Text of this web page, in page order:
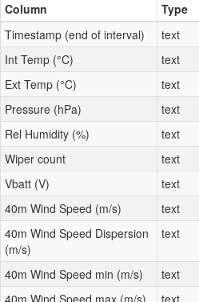
Column Type
Timestamp (end of interval)
text
Int Temp (°C)
text
Ext Temp (°C)
text
Pressure (hPa)
text
Rel Humidity (%)
text
Wiper count
text
Vbatt (V)
text
40m Wind Speed (m/s)
text
40m Wind Speed Dispersion
(m/s)
text
40m Wind Speed min (m/s)
text
40m Wind Speed max (m/s)
text